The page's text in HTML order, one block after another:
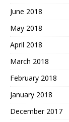
June 2018
May 2018
April 2018
March 2018
February 2018
January 2018
December 2017